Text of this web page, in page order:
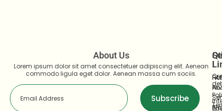
About Us
Lorem ipsum dolor sit amet consectetuer adipiscing elit. Aenean
commodo ligula eget dolor. Aenean massa cum sociis.
Subscribe